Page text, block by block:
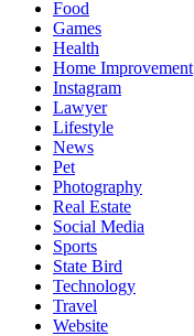
Food
Games
Health
Home Improvement
Instagram
Lawyer
Lifestyle
News
Pet
Photography
Real Estate
Social Media
Sports
State Bird
Technology
Travel
Website